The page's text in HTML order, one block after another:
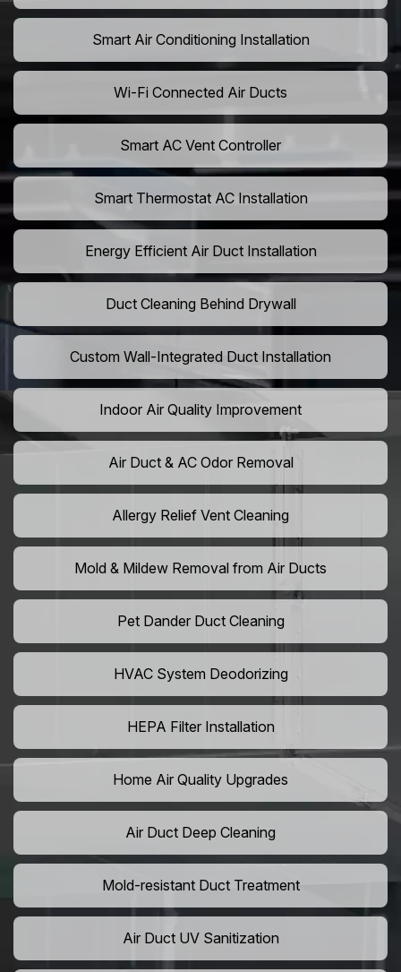
Smart Air Conditioning Installation
Wi-Fi Connected Air Ducts
Smart AC Vent Controller
Smart Thermostat AC Installation
Energy Efficient Air Duct Installation
Duct Cleaning Behind Drywall
Custom Wall-Integrated Duct Installation
Indoor Air Quality Improvement
Air Duct & AC Odor Removal
Allergy Relief Vent Cleaning
Mold & Mildew Removal from Air Ducts
Pet Dander Duct Cleaning
HVAC System Deodorizing
HEPA Filter Installation
Home Air Quality Upgrades
Air Duct Deep Cleaning
Mold-resistant Duct Treatment
Air Duct UV Sanitization